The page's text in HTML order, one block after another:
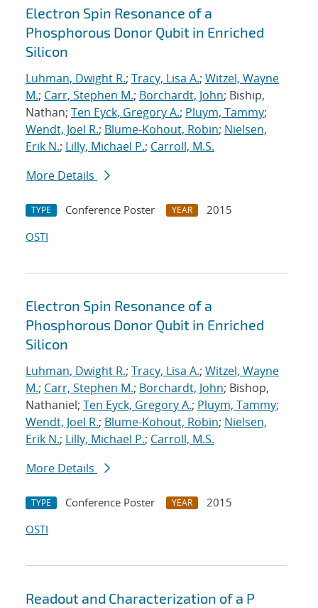
Electron Spin Resonance of a
Phosphorous Donor Qubit in Enriched
Silicon
Luhman, Dwight R.; Tracy, Lisa A.; Witzel, Wayne
M.; Carr, Stephen M.; Borchardt, John; Biship,
Nathan; Ten Eyck, Gregory A.; Pluym, Tammy;
Wendt, Joel R.; Blume-Kohout, Robin; Nielsen,
Erik N.; Lilly, Michael P.; Carroll, M.S.
More Details
TYPE Conference Poster YEAR
2015
OSTI
Electron Spin Resonance of a
Phosphorous Donor Qubit in Enriched
Silicon
Luhman, Dwight R.; Tracy, Lisa A.; Witzel, Wayne
M.; Carr, Stephen M.; Borchardt, John; Bishop,
Nathaniel; Ten Eyck, Gregory A.; Pluym, Tammy;
Wendt, Joel R.; Blume-Kohout, Robin; Nielsen,
Erik N.; Lilly, Michael P.; Carroll, M.S.
More Details
TYPE Conference Poster YEAR
2015
OSTI
Readout and Characterization of a P